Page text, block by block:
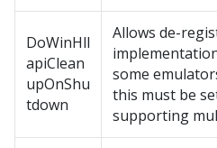
DoWinHll
apiClean
upOnShu
tdown
Allows de-
some
this must be
supporting